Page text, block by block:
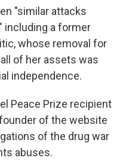
"similar attacks
including a former
whose removal for
of her assets was
independence.
Peace Prize recipient
of the website
of the drug war
abuses.